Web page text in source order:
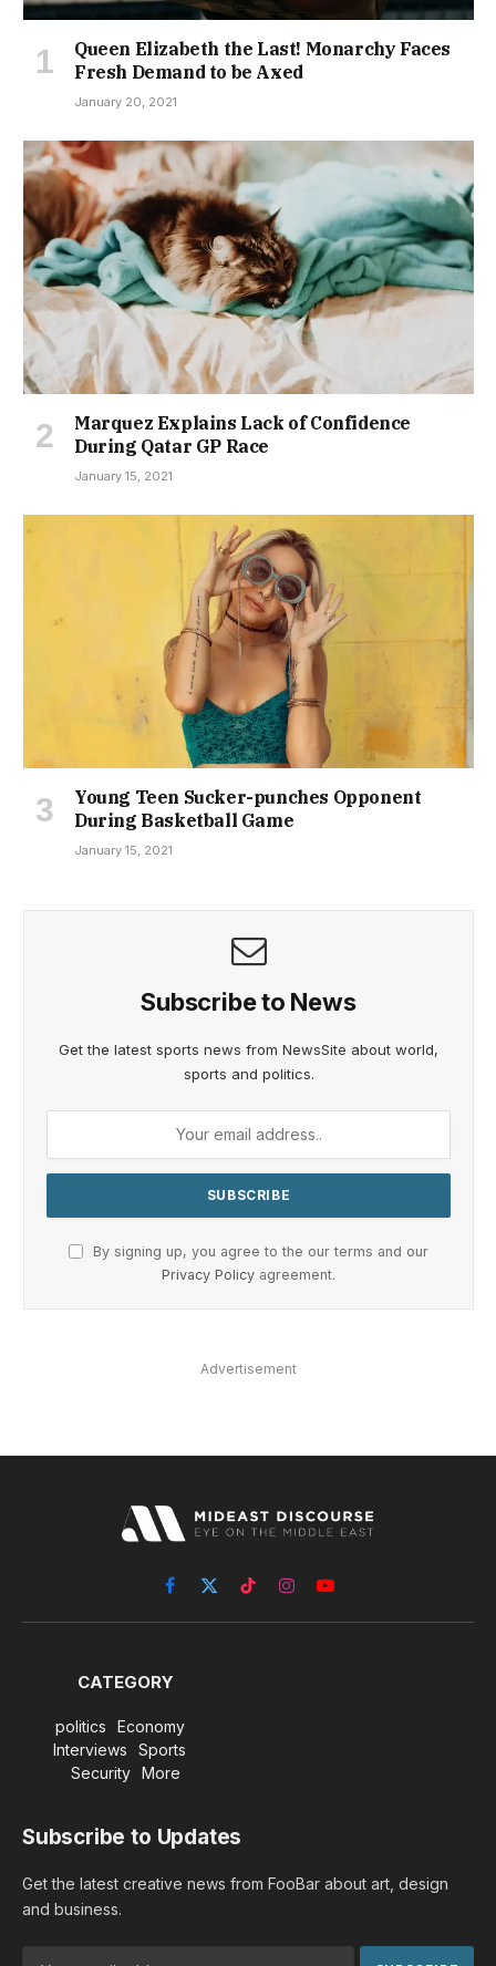
Queen Elizabeth the Last! Monarchy Faces
Fresh Demand to be Axed
January 20, 2021
Marquez Explains Lack of Confidence
During Qatar GP Race
January 15, 2021
Young Teen Sucker-punches Opponent
During Basketball Game
January 15, 2021
Subscribe to News
Get the latest sports news from NewsSite about world,
sports and politics.
By signing up, you agree to the our terms and our
Privacy Policy agreement.
Advertisement
Facebook
X
(Twitter)
TikTokInstagramYouTube
CATEGORY
politics
Economy
Interviews
Sports
Security
More
Subscribe to Updates
Get the latest creative news from FooBar about art, design
and business.